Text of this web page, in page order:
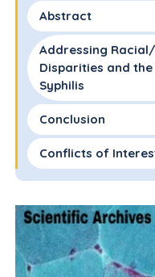
Abstract
Addressing
Disparities and
Syphilis
Conclusion
Conflicts of
References